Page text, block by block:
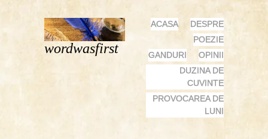
wordwasfirst
MENU
SKIP
CONTENT
ACASA
DESPRE
POEZIE
GANDURI
OPINII
DUZINA DE
CUVINTE
PROVOCAREA DE
LUNI